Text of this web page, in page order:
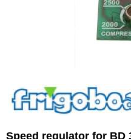
Speed regulator for BD